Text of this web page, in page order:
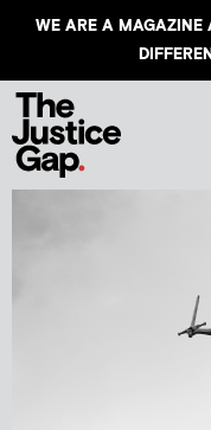
WE ARE A MAGAZINE